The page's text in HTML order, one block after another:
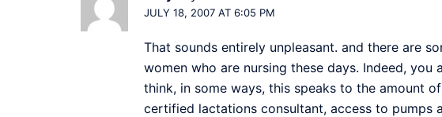
JULY 18, 2007 AT 6:05 PM
That sounds entirely unpleasant. and there are
women who are nursing these days. Indeed,
think, in some ways, this speaks to the amount
certified lactations consultant, access to pumps